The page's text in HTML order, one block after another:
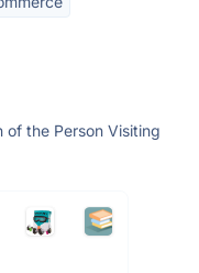
the Person Visiting